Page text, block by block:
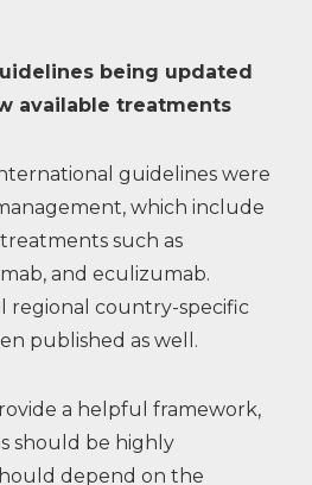
being updated
available treatments
guidelines were
which include
such as
and eculizumab.
regional country-specific
published as well.
a helpful framework,
should be highly
depend on the